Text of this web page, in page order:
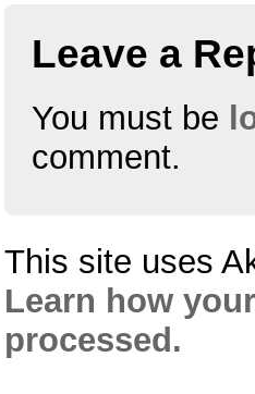
Leave a
You must be
comment.
This site uses
Learn how
processed.